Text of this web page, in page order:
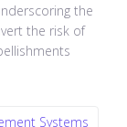
the
the risk of
Systems